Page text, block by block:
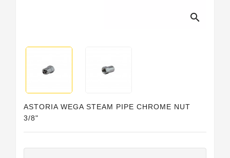
search
ASTORIA WEGA STEAM PIPE CHROME NUT
3/8"